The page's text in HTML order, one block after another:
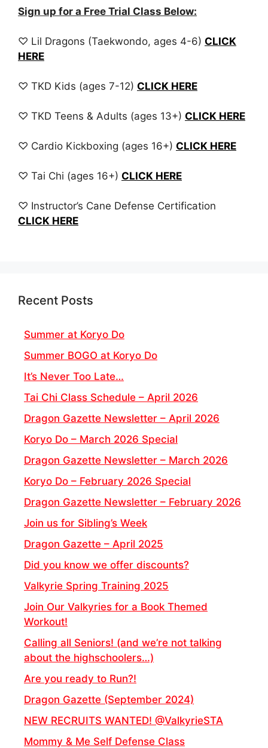
Sign up for a Free Trial Class Below:
♡ Lil Dragons (Taekwondo, ages 4-6) CLICK
HERE
♡ TKD Kids (ages 7-12) CLICK HERE
♡ TKD Teens & Adults (ages 13+) CLICK HERE
♡ Cardio Kickboxing (ages 16+) CLICK HERE
♡ Tai Chi (ages 16+) CLICK HERE
♡ Instructor’s Cane Defense Certification
CLICK HERE
Recent Posts
Summer at Koryo Do
Summer BOGO at Koryo Do
It’s Never Too Late…
Tai Chi Class Schedule – April 2026
Dragon Gazette Newsletter – April 2026
Koryo Do – March 2026 Special
Dragon Gazette Newsletter – March 2026
Koryo Do – February 2026 Special
Dragon Gazette Newsletter – February 2026
Join us for Sibling’s Week
Dragon Gazette – April 2025
Did you know we offer discounts?
Valkyrie Spring Training 2025
Join Our Valkyries for a Book Themed
Workout!
Calling all Seniors! (and we’re not talking
about the highschoolers…)
Are you ready to Run?!
Dragon Gazette (September 2024)
NEW RECRUITS WANTED! @ValkyrieSTA
Mommy & Me Self Defense Class